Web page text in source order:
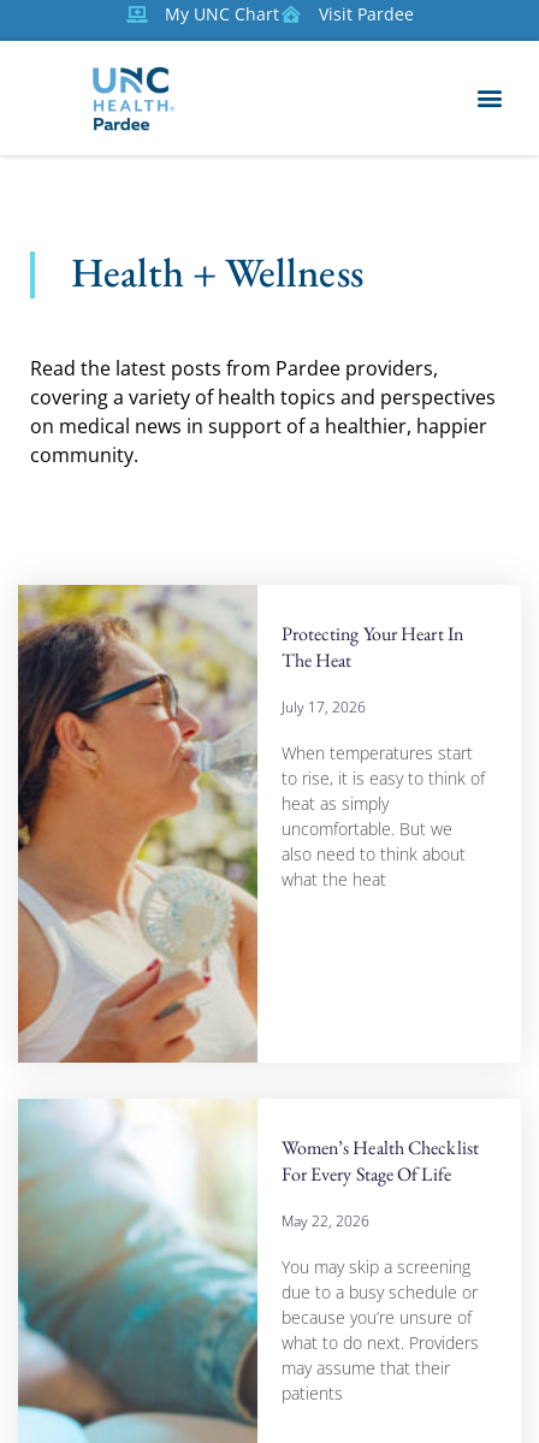
My UNC Chart Visit Pardee
Health + Wellness
Read the latest posts from Pardee providers,
covering a variety of health topics and perspectives
on medical news in support of a healthier, happier
community.
Protecting Your Heart In
The Heat
July 17, 2026
When temperatures start
to rise, it is easy to think of
heat as simply
uncomfortable. But we
also need to think about
what the heat
Women’s Health Checklist
For Every Stage Of Life
May 22, 2026
You may skip a screening
due to a busy schedule or
because you’re unsure of
what to do next. Providers
may assume that their
patients